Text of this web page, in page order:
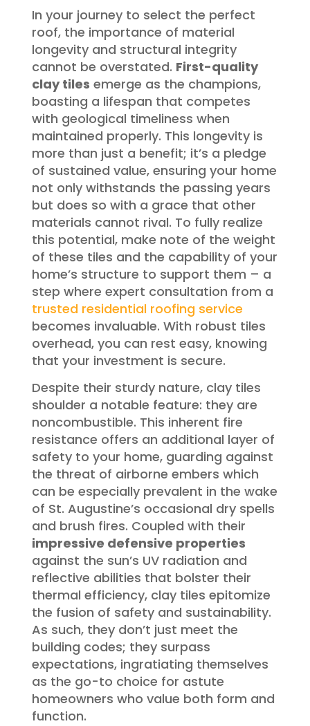
In your journey to select the perfect
roof, the importance of material
longevity and structural integrity
cannot be overstated. First-quality
clay tiles emerge as the champions,
boasting a lifespan that competes
with geological timeliness when
maintained properly. This longevity is
more than just a benefit; it’s a pledge
of sustained value, ensuring your home
not only withstands the passing years
but does so with a grace that other
materials cannot rival. To fully realize
this potential, make note of the weight
of these tiles and the capability of your
home’s structure to support them – a
step where expert consultation from a
trusted residential roofing service
becomes invaluable. With robust tiles
overhead, you can rest easy, knowing
that your investment is secure.
Despite their sturdy nature, clay tiles
shoulder a notable feature: they are
noncombustible. This inherent fire
resistance offers an additional layer of
safety to your home, guarding against
the threat of airborne embers which
can be especially prevalent in the wake
of St. Augustine’s occasional dry spells
and brush fires. Coupled with their
impressive defensive properties
against the sun’s UV radiation and
reflective abilities that bolster their
thermal efficiency, clay tiles epitomize
the fusion of safety and sustainability.
As such, they don’t just meet the
building codes; they surpass
expectations, ingratiating themselves
as the go-to choice for astute
homeowners who value both form and
function.